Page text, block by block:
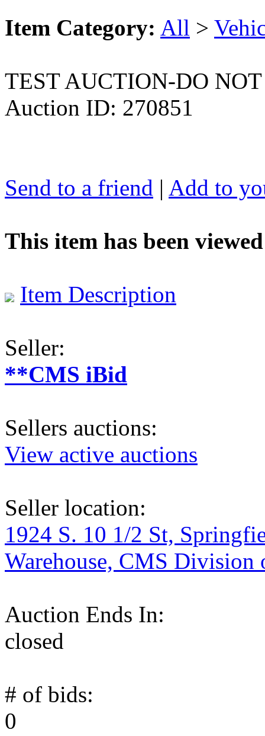
Item Category: All >
TEST AUCTION-DO
Auction ID: 270851
Send to a friend | Add to
This item has been viewed
Item Description
Seller:
**CMS iBid
Sellers auctions:
View active auctions
Seller location:
1924 S. 10 1/2 St,
Warehouse, CMS Division
Auction Ends In:
closed
# of bids:
0